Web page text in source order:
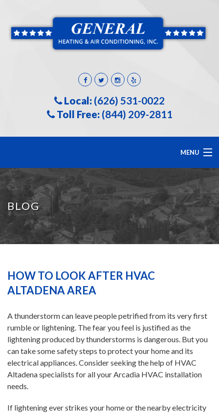
Local: (626) 531-0022
Toll Free: (844) 209-2811
MENU
ABOUT US
HEATING
SPECIALS
FINANCING
BLOG
HOW TO LOOK AFTER HVAC
ALTADENA AREA
A thunderstorm can leave people petrified from its very first
rumble or lightening. The fear you feel is justified as the
lightening produced by thunderstorms is dangerous. But you
can take some safety steps to protect your home and its
electrical appliances. Consider seeking the help of HVAC
Altadena specialists for all your Arcadia HVAC installation
needs.
If lightening ever strikes your home or the nearby electricity